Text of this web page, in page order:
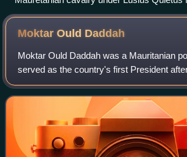
Dacian Wars, from the Column of Trajan
Moktar Ould Daddah
Moktar Ould Daddah was a Mauritanian
served as the country's first President
independence from France. Moktar
first Prime Minister from 1957